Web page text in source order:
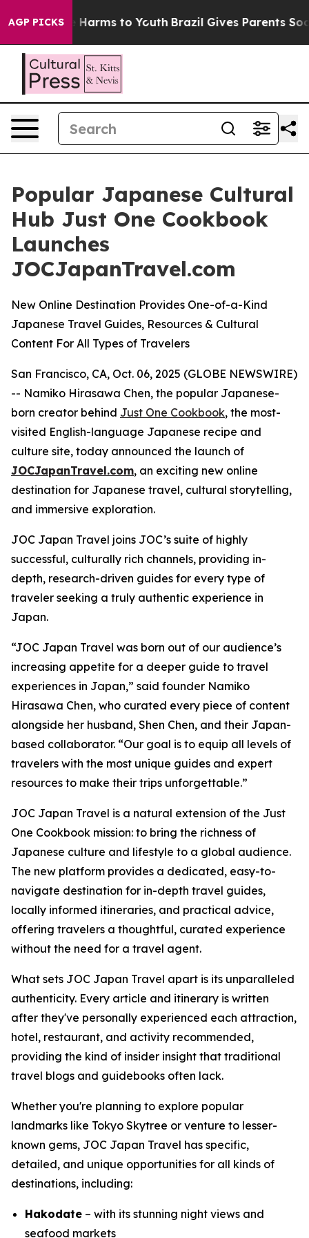
AGP PICKS
to Abate Harms to Youth Brazil Gives Parents Social
Popular Japanese Cultural
Hub Just One Cookbook
Launches
JOCJapanTravel.com
New Online Destination Provides One-of-a-Kind
Japanese Travel Guides, Resources & Cultural
Content For All Types of Travelers
San Francisco, CA, Oct. 06, 2025 (GLOBE NEWSWIRE)
-- Namiko Hirasawa Chen, the popular Japanese-
born creator behind Just One Cookbook, the most-
visited English-language Japanese recipe and
culture site, today announced the launch of
JOCJapanTravel.com, an exciting new online
destination for Japanese travel, cultural storytelling,
and immersive exploration.
JOC Japan Travel joins JOC’s suite of highly
successful, culturally rich channels, providing in-
depth, research-driven guides for every type of
traveler seeking a truly authentic experience in
Japan.
“JOC Japan Travel was born out of our audience’s
increasing appetite for a deeper guide to travel
experiences in Japan,” said founder Namiko
Hirasawa Chen, who curated every piece of content
alongside her husband, Shen Chen, and their Japan-
based collaborator. “Our goal is to equip all levels of
travelers with the most unique guides and expert
resources to make their trips unforgettable.”
JOC Japan Travel is a natural extension of the Just
One Cookbook mission: to bring the richness of
Japanese culture and lifestyle to a global audience.
The new platform provides a dedicated, easy-to-
navigate destination for in-depth travel guides,
locally informed itineraries, and practical advice,
offering travelers a thoughtful, curated experience
without the need for a travel agent.
What sets JOC Japan Travel apart is its unparalleled
authenticity. Every article and itinerary is written
after they've personally experienced each attraction,
hotel, restaurant, and activity recommended,
providing the kind of insider insight that traditional
travel blogs and guidebooks often lack.
Whether you're planning to explore popular
landmarks like Tokyo Skytree or venture to lesser-
known gems, JOC Japan Travel has specific,
detailed, and unique opportunities for all kinds of
destinations, including:
Hakodate – with its stunning night views and
seafood markets